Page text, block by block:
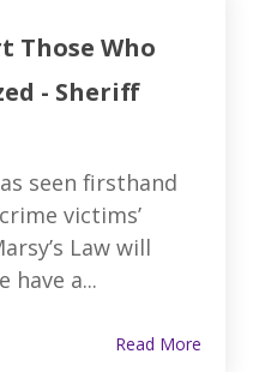
Those Who
- Sheriff
seen firsthand
victims’
Law will
have a...
Read More